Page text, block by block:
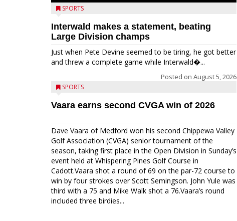
SPORTS
Interwald makes a statement, beating
Large Division champs
Just when Pete Devine seemed to be tiring, he got better
and threw a complete game while Interwald�...
Posted on August 5, 2026
SPORTS
Vaara earns second CVGA win of 2026
Dave Vaara of Medford won his second Chippewa Valley
Golf Association (CVGA) senior tournament of the
season, taking first place in the Open Division in Sunday’s
event held at Whispering Pines Golf Course in
Cadott.Vaara shot a round of 69 on the par-72 course to
win by four strokes over Scott Semingson. John Yule was
third with a 75 and Mike Walk shot a 76.Vaara’s round
included three birdies...